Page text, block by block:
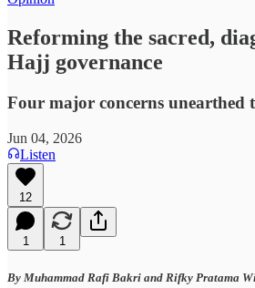
Reforming the sacred,
Hajj governance
Four major concerns unearthed
Jun 04, 2026
Listen
12
1 1
By Muhammad Rafi Bakri and Rifky Pratama